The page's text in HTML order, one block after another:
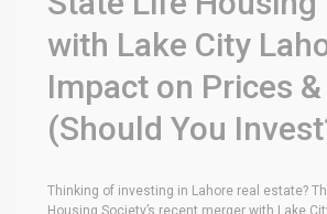
with Lake City
Impact on Prices
(Should You
Thinking of investing in Lahore real estate?
Housing Society’s recent merger with Lake